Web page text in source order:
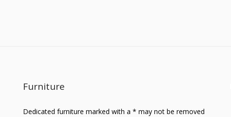
Furniture
Dedicated furniture marked with a * may not be removed